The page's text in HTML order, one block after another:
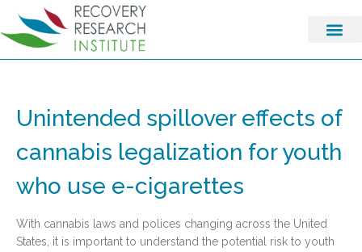
Unintended spillover effects of
cannabis legalization for youth
who use e-cigarettes
With cannabis laws and polices changing across the United
States, it is important to understand the potential risk to youth